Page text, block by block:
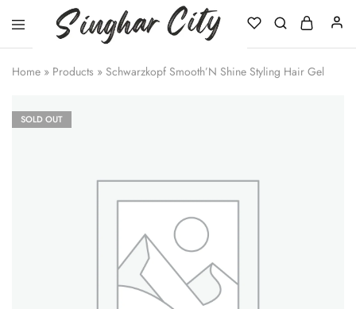
City
Home » Products » Schwarzkopf Smooth’N Shine Styling Hair Gel
SOLD OUT